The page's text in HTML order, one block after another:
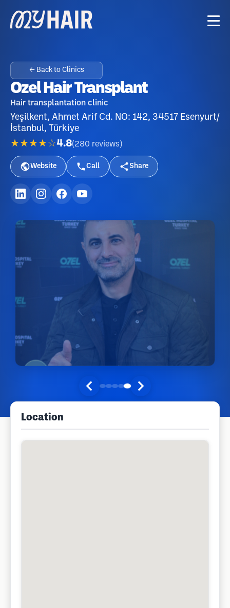
← Back to Clinics
Ozel Hair Transplant
Hair transplantation clinic
Yeşilkent, Ahmet Arif Cd. NO: 142, 34517 Esenyurt/
İstanbul, Türkiye
★★★★☆4.8(280 reviews )
Website Call Share
Location